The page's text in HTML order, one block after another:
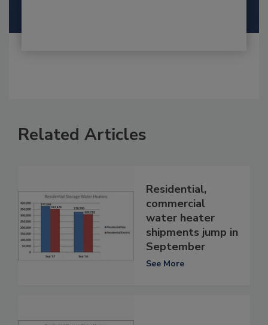
Related Articles
Residential,
commercial
water heater
shipments jump in
September
See More